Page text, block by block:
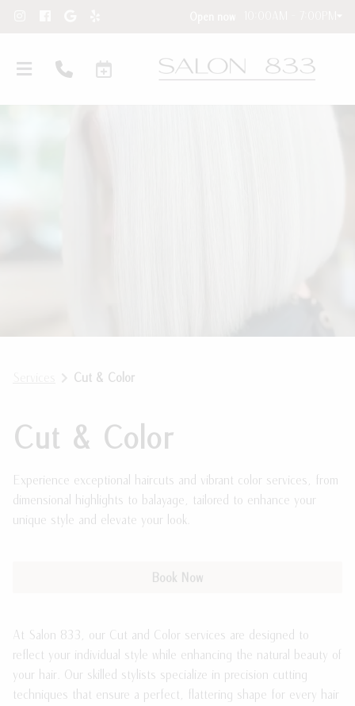
Meet the Team
Payment Plans
Guest Loyalty Program
Products
Cut & Color
Cut & Color
Experience exceptional haircuts and vibrant color services, from
dimensional highlights to balayage, tailored to enhance your
unique style and elevate your look.
Book Now
At Salon 833, our Cut and Color services are designed to
reflect your individual style while enhancing the natural beauty of
your hair. Our skilled stylists specialize in precision cutting
techniques that ensure a perfect, flattering shape for every hair